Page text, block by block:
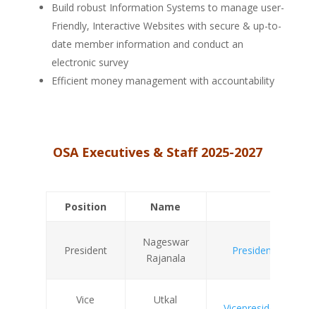
Build robust Information Systems to manage user-
Friendly, Interactive Websites with secure & up-to-
date member information and conduct an
electronic survey
Efficient money management with accountability
OSA Executives & Staff 2025-2027
Position Name
President
Nageswar
Rajanala
Vice
Utkal